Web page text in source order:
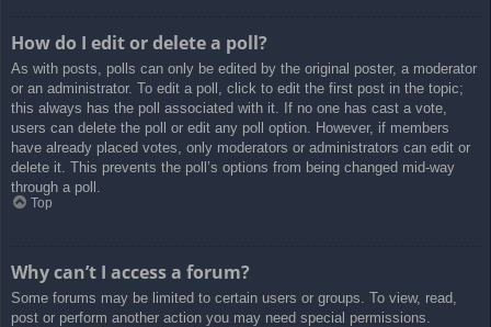
How do I edit or delete a poll?
As with posts, polls can only be edited by the original poster, a moderator
or an administrator. To edit a poll, click to edit the first post in the topic;
this always has the poll associated with it. If no one has cast a vote,
users can delete the poll or edit any poll option. However, if members
have already placed votes, only moderators or administrators can edit or
delete it. This prevents the poll’s options from being changed mid-way
through a poll.
Top
Why can’t I access a forum?
Some forums may be limited to certain users or groups. To view, read,
post or perform another action you may need special permissions.